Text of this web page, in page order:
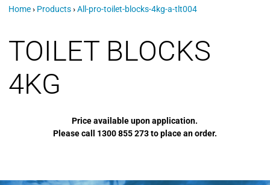
Home› Products›All-pro-toilet-blocks-4kg-a-tlt004
TOILET BLOCKS
4KG
Price available upon application.
Please call 1300 855 273 to place an order.